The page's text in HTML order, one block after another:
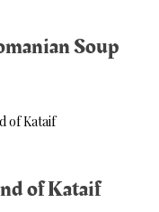
Soup
of Kataif